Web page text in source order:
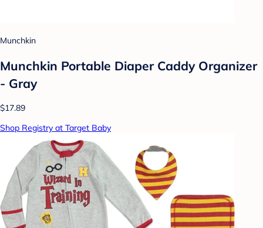
Munchkin
Munchkin Portable Diaper Caddy Organizer
- Gray
$17.89
Shop Registry at Target Baby